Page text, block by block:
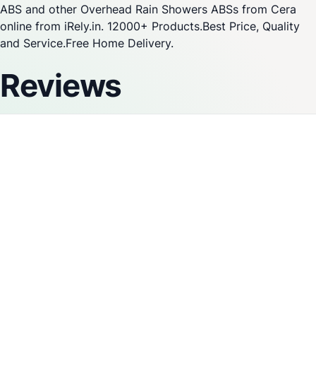
ABS and other Overhead Rain Showers ABSs from Cera
online from iRely.in. 12000+ Products.Best Price, Quality
and Service.Free Home Delivery.
Reviews